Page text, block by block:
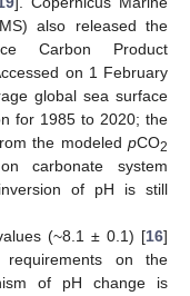
also released the
Carbon Product
on 1 February
global sea surface
for 1985 to 2020; the
the modeled pCO2
carbonate system
of pH is still
(~8.1 ± 0.1) [16]
on the
of pH change is